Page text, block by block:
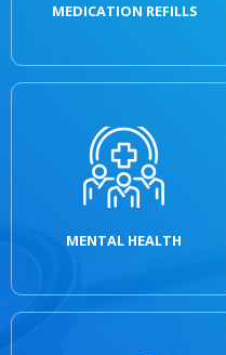
MEDICATION REFILLS
MENTAL HEALTH